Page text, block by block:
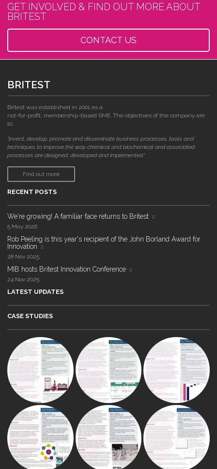
GET INVOLVED & FIND OUT MORE ABOUT
BRITEST
CONTACT US
BRITEST
Britest was established in 2001 as a
not-for-profit, membership-based SME. The objectives of the company are
to:
"invent, develop, promote and disseminate business processes, tools and
techniques to improve the way chemical and biochemical and associated
processes are designed, developed and implemented."
Find out more
RECENT POSTS
We're growing! A familiar face returns to Britest
5 May 2026
Rob Peeling is this year's recipient of the John Borland Award for
Innovation
28 Nov 2025
MIB hosts Britest Innovation Conference
24 Nov 2025
LATEST UPDATES
CASE STUDIES